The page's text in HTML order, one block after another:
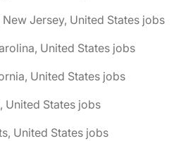
Jersey, United States jobs
United States jobs
United States jobs
United States jobs
United States jobs